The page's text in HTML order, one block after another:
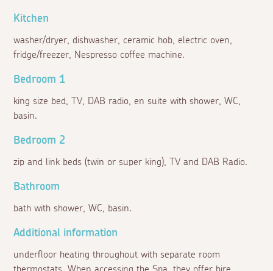
Kitchen
washer/dryer, dishwasher, ceramic hob, electric oven,
fridge/freezer, Nespresso coffee machine.
Bedroom 1
king size bed, TV, DAB radio, en suite with shower, WC,
basin.
Bedroom 2
zip and link beds (twin or super king), TV and DAB Radio.
Bathroom
bath with shower, WC, basin.
Additional information
underfloor heating throughout with separate room